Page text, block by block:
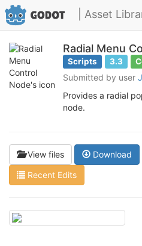
| Asset
Radial Menu
Scripts
3.3
Submitted by user
Provides a radial
node.
View files Download
Recent Edits